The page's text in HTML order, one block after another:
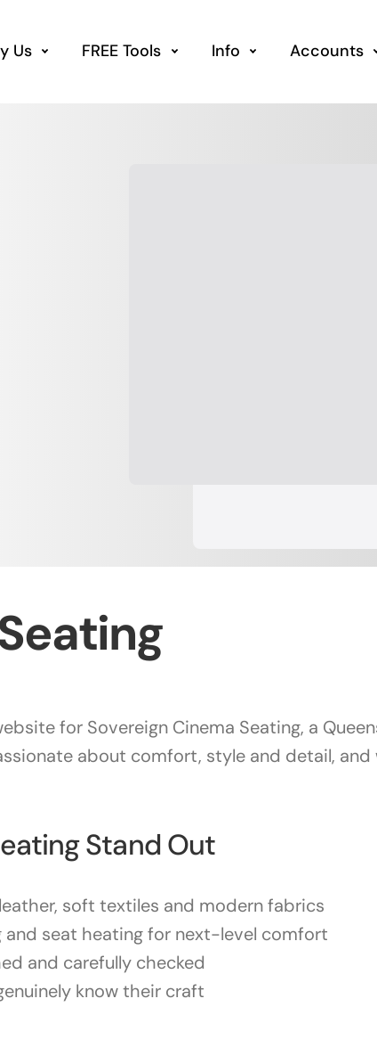
Us FREE Tools Info Accounts
for Sovereign Cinema Seating, a
about comfort, style and detail,
Stand Out
soft textiles and modern fabrics
and seat heating for next-level comfort
and carefully checked
know their craft